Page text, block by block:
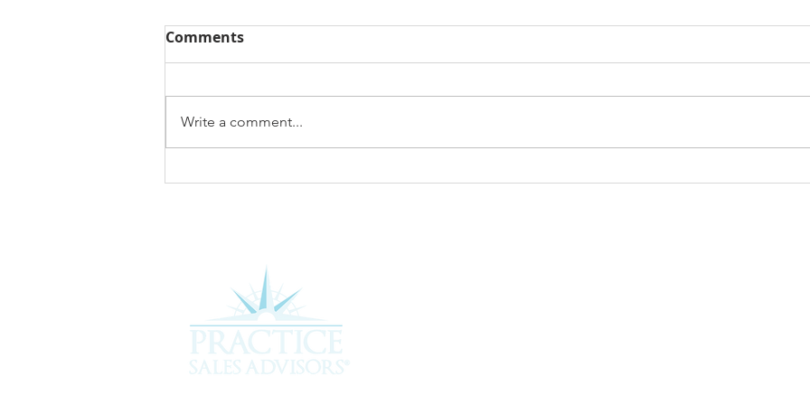
What Is My Veterinary
Joint Venture Veterinary
Comments
Write a comment...